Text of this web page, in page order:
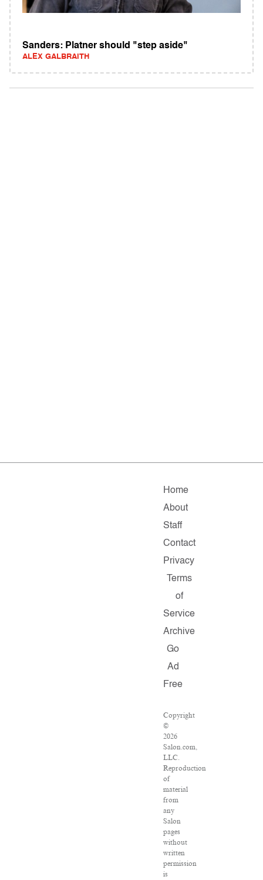
Sanders: Platner should "step aside"
ALEX GALBRAITH
Home
About
Staff
Contact
Privacy
Terms
of
Service
Archive
Go
Ad
Free
Copyright
©
2026
Salon.com,
LLC.
Reproduction
of
material
from
any
Salon
pages
without
written
permission
is